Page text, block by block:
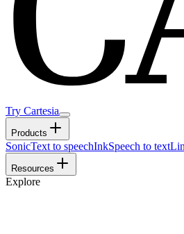
Try Cartesia
Products
SonicText to speechInkSpeech to text
Resources
Explore